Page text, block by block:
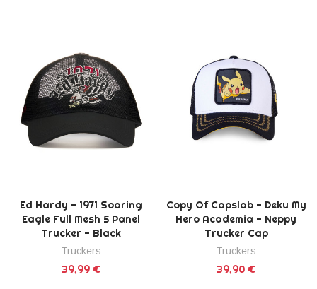
Ed Hardy - 1971 Soaring
Eagle Full Mesh 5 Panel
Trucker - Black
Truckers
39,99 €
Copy Of Capslab - Deku My
Hero Academia - Neppy
Trucker Cap
Truckers
39,90 €